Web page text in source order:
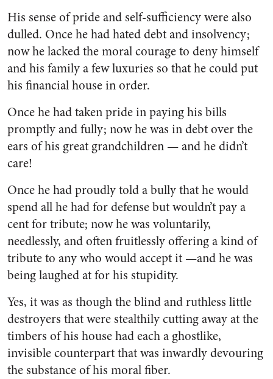
His sense of pride and self-suf­ficiency were also
dulled. Once he had hated debt and insolvency;
now he lacked the moral courage to deny himself
and his family a few luxuries so that he could put
his financial house in order.
Once he had taken pride in pay­ing his bills
promptly and fully; now he was in debt over the
ears of his great grandchildren — and he didn’t
care!
Once he had proudly told a bully that he would
spend all he had for defense but wouldn’t pay a
cent for tribute; now he was vol­untarily,
needlessly, and often fruitlessly offering a kind of
trib­ute to any who would accept it —and he was
being laughed at for his stupidity.
Yes, it was as though the blind and ruthless little
destroyers that were stealthily cutting away at the
timbers of his house had each a ghostlike,
invisible counterpart that was inwardly devouring
the substance of his moral fiber.